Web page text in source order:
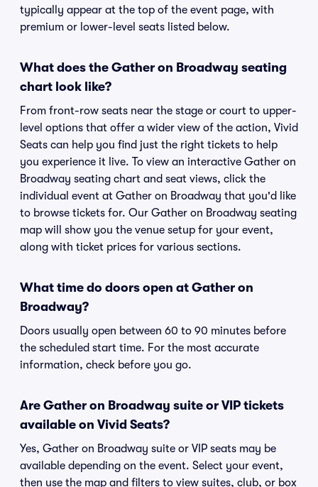
typically appear at the top of the event page, with
premium or lower-level seats listed below.
What does the Gather on Broadway seating
chart look like?
From front-row seats near the stage or court to upper-
level options that offer a wider view of the action, Vivid
Seats can help you find just the right tickets to help
you experience it live. To view an interactive Gather on
Broadway seating chart and seat views, click the
individual event at Gather on Broadway that you'd like
to browse tickets for. Our Gather on Broadway seating
map will show you the venue setup for your event,
along with ticket prices for various sections.
What time do doors open at Gather on
Broadway?
Doors usually open between 60 to 90 minutes before
the scheduled start time. For the most accurate
information, check before you go.
Are Gather on Broadway suite or VIP tickets
available on Vivid Seats?
Yes, Gather on Broadway suite or VIP seats may be
available depending on the event. Select your event,
then use the map and filters to view suites, club, or box